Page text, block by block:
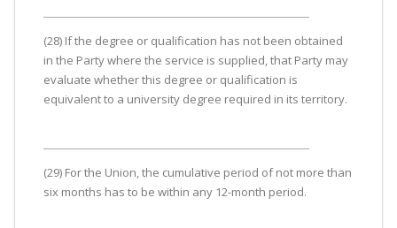
(28) If the degree or qualification has not been obtained
in the Party where the service is supplied, that Party may
evaluate whether this degree or qualification is
equivalent to a university degree required in its territory.
(29) For the Union, the cumulative period of not more than
six months has to be within any 12-month period.